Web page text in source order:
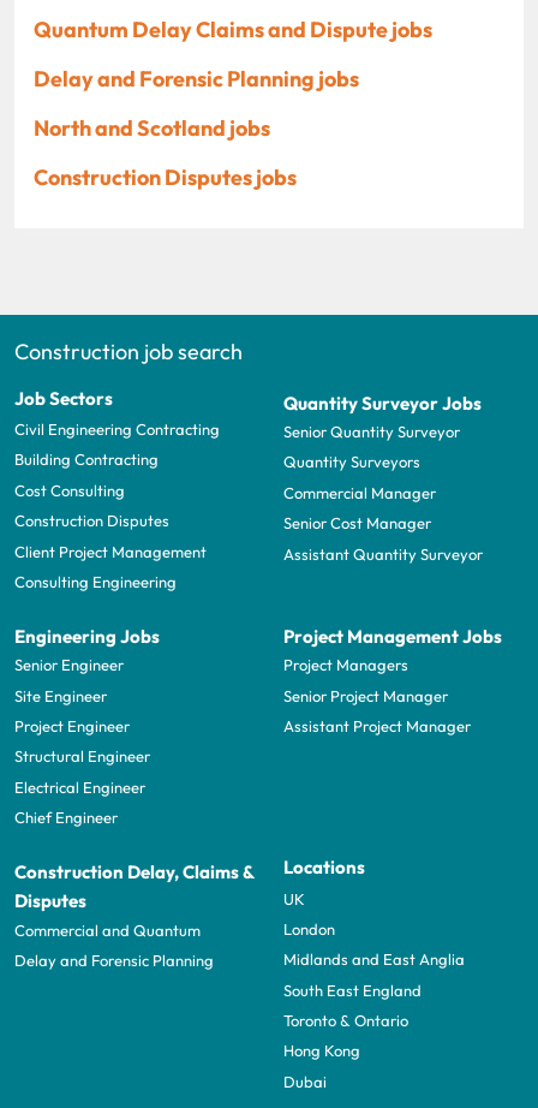
Quantum Delay Claims and Dispute jobs
Delay and Forensic Planning jobs
North and Scotland jobs
Construction Disputes jobs
Construction job search
Job Sectors
Civil Engineering Contracting
Building Contracting
Cost Consulting
Construction Disputes
Client Project Management
Consulting Engineering
Quantity Surveyor Jobs
Senior Quantity Surveyor
Quantity Surveyors
Commercial Manager
Senior Cost Manager
Assistant Quantity Surveyor
Engineering Jobs
Senior Engineer
Site Engineer
Project Engineer
Structural Engineer
Electrical Engineer
Chief Engineer
Project Management Jobs
Project Managers
Senior Project Manager
Assistant Project Manager
Construction Delay, Claims &
Disputes
Commercial and Quantum
Delay and Forensic Planning
Locations
UK
London
Midlands and East Anglia
South East England
Toronto & Ontario
Hong Kong
Dubai